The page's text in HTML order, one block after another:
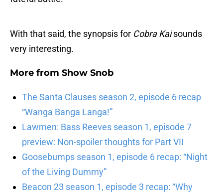
With that said, the synopsis for Cobra Kaisounds
very interesting.
More from Show Snob
The Santa Clauses season 2, episode 6 recap
“Wanga Banga Langa!”
Lawmen: Bass Reeves season 1, episode 7
preview: Non-spoiler thoughts for Part VII
Goosebumps season 1, episode 6 recap: “Night
of the Living Dummy”
Beacon 23 season 1, episode 3 recap: “Why